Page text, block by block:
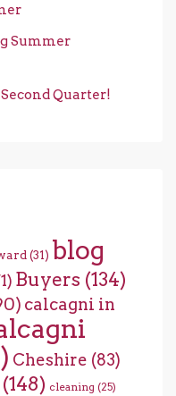
Summer
Quarter!
(31) blog
Buyers (134)
calcagni in
Cheshire (83)
(148) cleaning (25)